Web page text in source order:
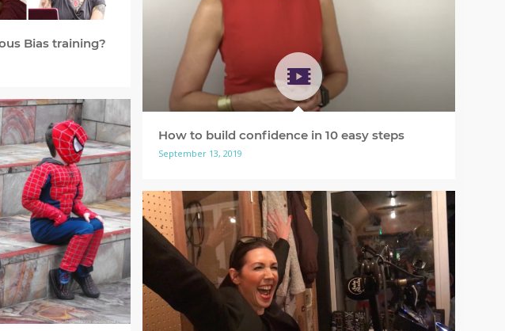
Bias training?
How to build confidence in 10 easy steps
September 13, 2019